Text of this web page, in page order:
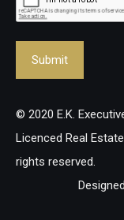
© 2020 E.K.
Licenced Real
rights reserved.